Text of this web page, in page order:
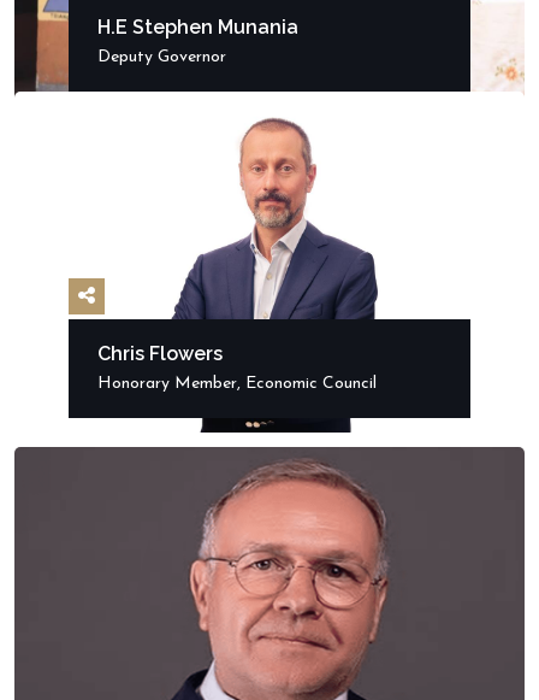
H.E Stephen Munania
Deputy Governor
Chris Flowers
Honorary Member, Economic Council